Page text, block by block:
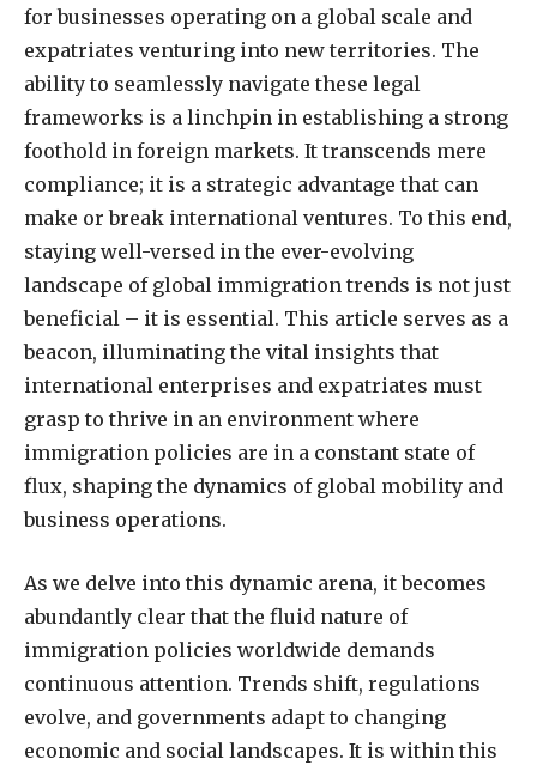
for businesses operating on a global scale and
expatriates venturing into new territories. The
ability to seamlessly navigate these legal
frameworks is a linchpin in establishing a strong
foothold in foreign markets. It transcends mere
compliance; it is a strategic advantage that can
make or break international ventures. To this end,
staying well-versed in the ever-evolving
landscape of global immigration trends is not just
beneficial – it is essential. This article serves as a
beacon, illuminating the vital insights that
international enterprises and expatriates must
grasp to thrive in an environment where
immigration policies are in a constant state of
flux, shaping the dynamics of global mobility and
business operations.
As we delve into this dynamic arena, it becomes
abundantly clear that the fluid nature of
immigration policies worldwide demands
continuous attention. Trends shift, regulations
evolve, and governments adapt to changing
economic and social landscapes. It is within this